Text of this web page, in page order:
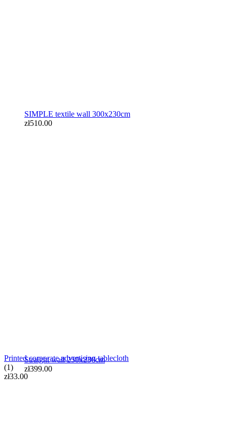
SIMPLE textile wall 300x230cm
zł510.00
Straight wall 250x230cm
zł399.00
Printed corporate advertising tablecloth
(1)
zł33.00